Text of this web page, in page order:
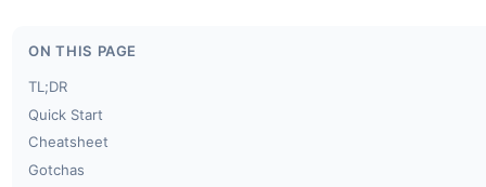
ON THIS PAGE
TL;DR
Quick Start
Cheatsheet
Gotchas